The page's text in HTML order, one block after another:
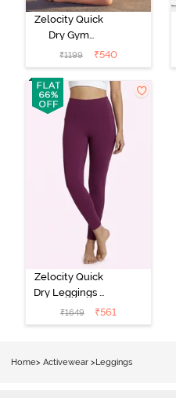
Zelocity Quick
Dry Gym
Leggings -
Medieval Blue
₹1199 ₹540
Zelocity Quick
Dry Leggings -
Dark Purple
₹1649 ₹561
Home> Activewear > Leggings